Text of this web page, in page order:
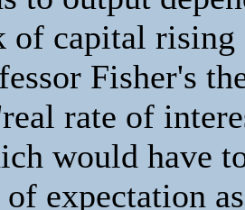
of capital rising
Fisher's
rate of
would have
expectation